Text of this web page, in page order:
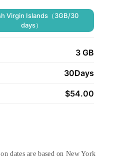
Virgin Islands（3GB/30
days）
3 GB
30Days
$54.00
dates are based on New York